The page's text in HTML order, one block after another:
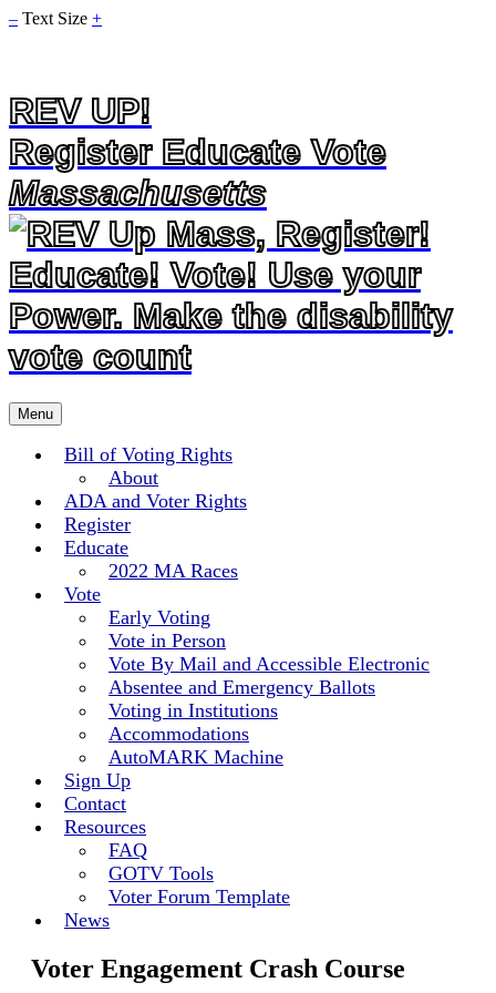
– Text Size +
REV UP!
Register Educate Vote
Massachusetts
Menu Skip
to
content
Bill of Voting Rights
About
ADA and Voter Rights
Register
Educate
2022 MA Races
Vote
Early Voting
Vote in Person
Vote By Mail and Accessible Electronic
Absentee and Emergency Ballots
Voting in Institutions
Accommodations
AutoMARK Machine
Sign Up
Contact
Resources
FAQ
GOTV Tools
Voter Forum Template
News
Voter Engagement Crash Course